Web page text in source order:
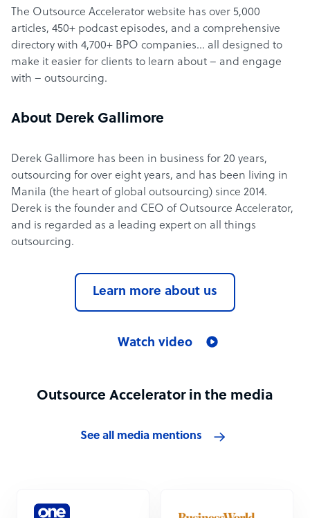
The Outsource Accelerator website has over 5,000
articles, 450+ podcast episodes, and a comprehensive
directory with 4,700+ BPO companies… all designed to
make it easier for clients to learn about – and engage
with – outsourcing.
About Derek Gallimore
Derek Gallimore has been in business for 20 years,
outsourcing for over eight years, and has been living in
Manila (the heart of global outsourcing) since 2014.
Derek is the founder and CEO of Outsource Accelerator,
and is regarded as a leading expert on all things
outsourcing.
Learn more about us
Watch video
Outsource Accelerator in the media
See all media mentions